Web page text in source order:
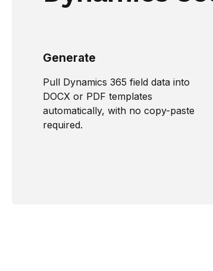
Generate
Pull Dynamics 365 field data into
DOCX or PDF templates
automatically, with no copy-paste
required.